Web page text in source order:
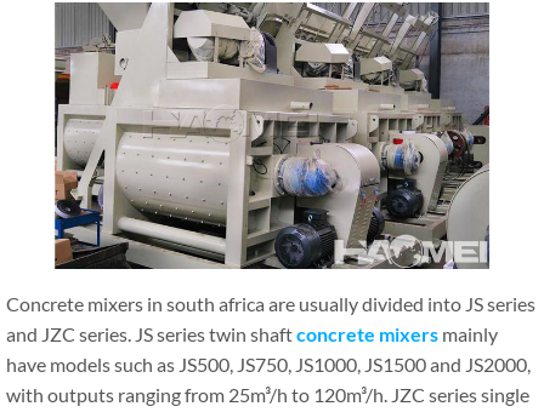
Concrete mixers in south africa are usually divided into JS series
and JZC series. JS series twin shaftconcrete mixers mainly
have models such as JS500, JS750, JS1000, JS1500 and JS2000,
with outputs ranging from 25m³/h to 120m³/h. JZC series single